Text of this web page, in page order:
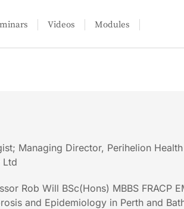
Videos Modules
Managing Director, Perihelion
Ltd
Rob Will BSc(Hons) MBBS FRACP
and Epidemiology in Perth and